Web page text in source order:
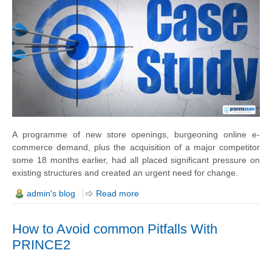
A programme of new store openings, burgeoning online e-
commerce demand, plus the acquisition of a major competitor
some 18 months earlier, had all placed significant pressure on
existing structures and created an urgent need for change.
admin's blog Read more
How to Avoid common Pitfalls With
PRINCE2